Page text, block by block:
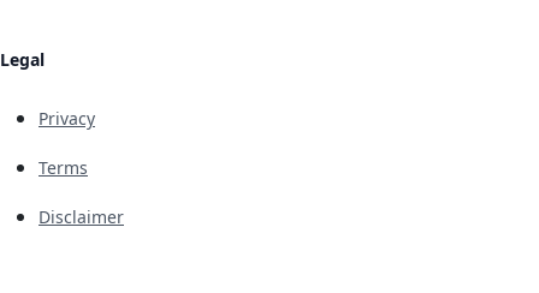
Legal
Privacy
Terms
Disclaimer